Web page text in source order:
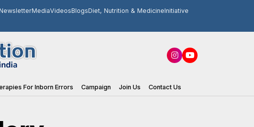
MediaVideosBlogsDiet, Nutrition & MedicineInitiative
For Inborn Errors Campaign Join Us Contact Us